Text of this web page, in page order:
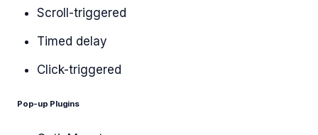
Scroll-triggered
Timed delay
Click-triggered
Pop-up Plugins